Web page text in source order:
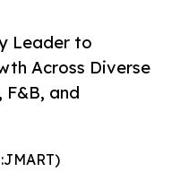
Leader to
Across Diverse
and